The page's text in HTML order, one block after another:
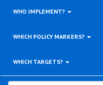
WHO IMPLEMENT?
WHICH POLICY MARKERS?
WHICH TARGETS?